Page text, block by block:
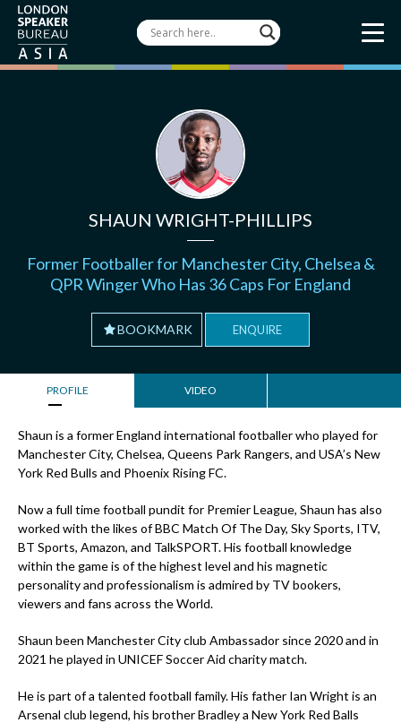
SHAUN WRIGHT-PHILLIPS
Former Footballer for Manchester City, Chelsea &
QPR Winger Who Has 36 Caps For England
BOOKMARK ENQUIRE
PROFILE VIDEO
Shaun is a former England international footballer who played for
Manchester City, Chelsea, Queens Park Rangers, and USA’s New
York Red Bulls and Phoenix Rising FC.
Now a full time football pundit for Premier League, Shaun has also
worked with the likes of BBC Match Of The Day, Sky Sports, ITV,
BT Sports, Amazon, and TalkSPORT. His football knowledge
within the game is of the highest level and his magnetic
personality and professionalism is admired by TV bookers,
viewers and fans across the World.
Shaun been Manchester City club Ambassador since 2020 and in
2021 he played in UNICEF Soccer Aid charity match.
He is part of a talented football family. His father Ian Wright is an
Arsenal club legend, his brother Bradley a New York Red Balls